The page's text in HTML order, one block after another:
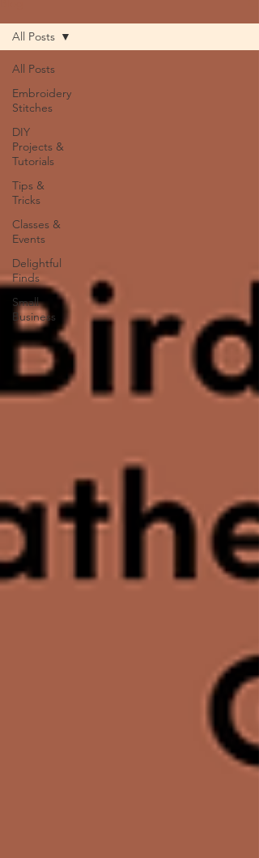
All Posts
Embroidery
Stitches
DIY
Projects &
Tutorials
Tips &
Tricks
Classes &
Events
Delightful
Finds
Small
Business
All Posts